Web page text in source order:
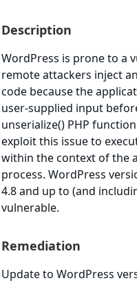
Description
WordPress is prone to a
remote attackers inject
code because the
user-supplied input
unserialize() PHP
exploit this issue to
within the context of the
process. WordPress
4.8 and up to (and
vulnerable.
Remediation
Update to WordPress